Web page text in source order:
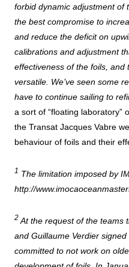
forbid dynamic adjustment of
the best compromise to
and reduce the deficit on
calibrations and adjustment
effectiveness of the foils, and
versatile. We’ve seen some
have to continue sailing to
a sort of “floating laboratory”
the Transat Jacques Vabre
behaviour of foils and their
1 The limitation imposed by
http://
2 At the request of the teams
and Guillaume Verdier
committed to not work on